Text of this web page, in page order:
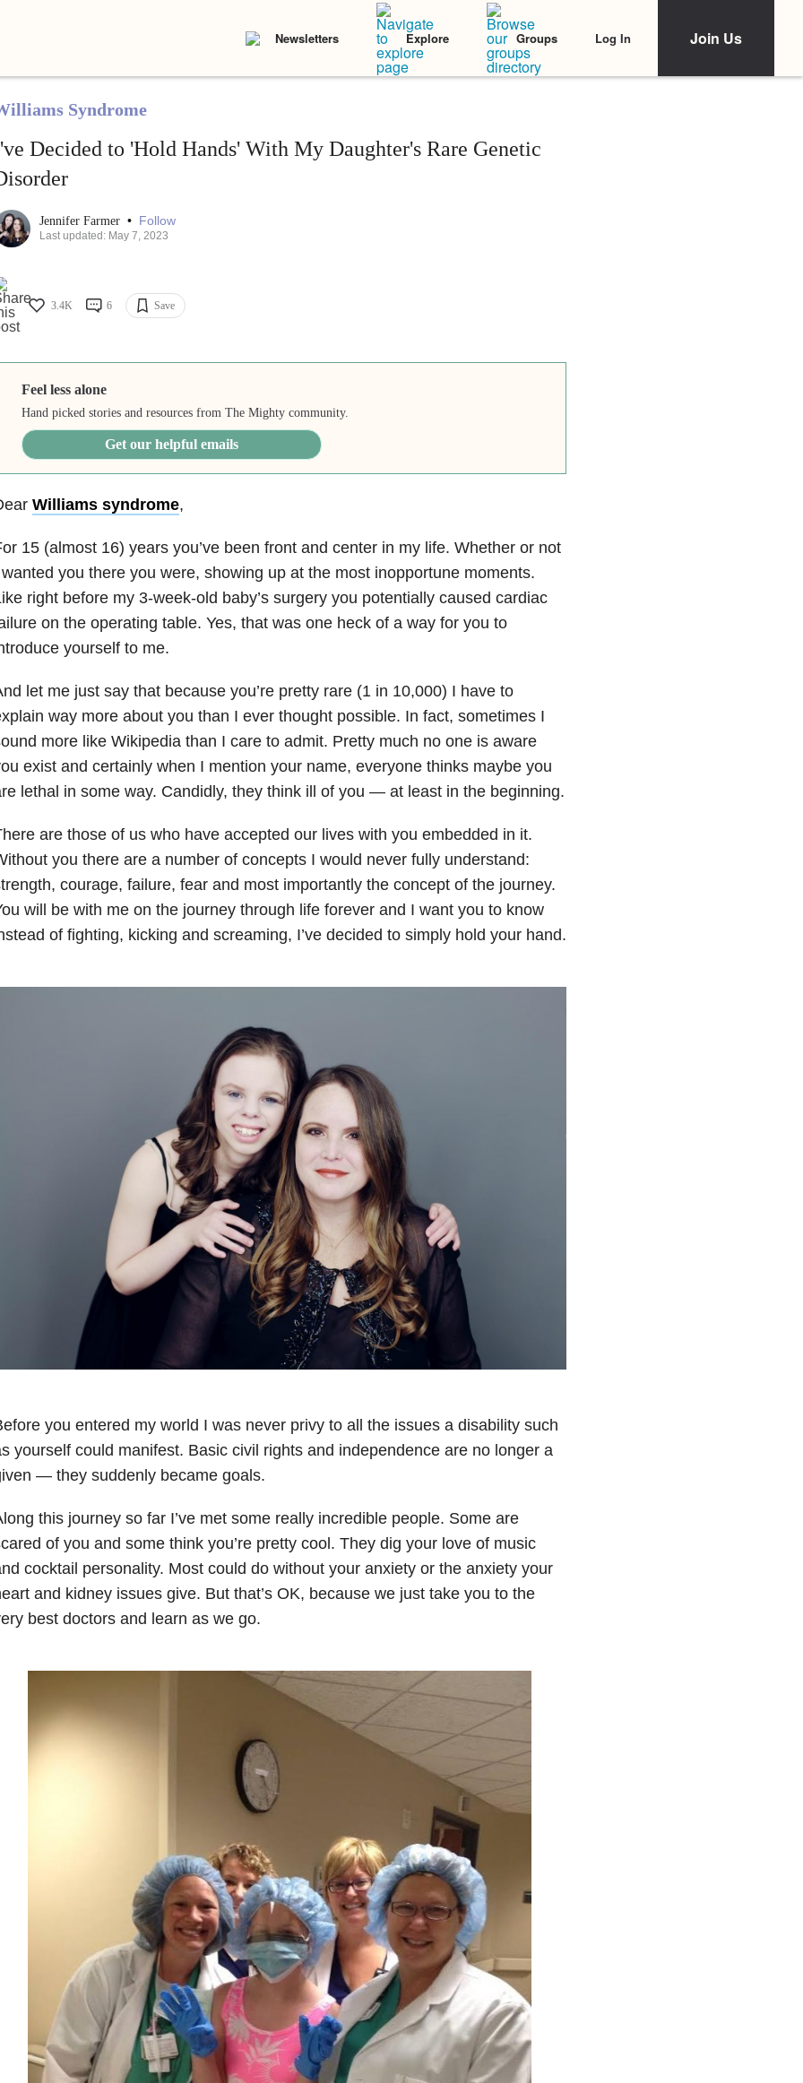
Newsletters Explore Groups Log In Join Us
Syndrome
Decided to 'Hold Hands' With My Daughter's Rare Genetic
Jennifer Farmer • Follow
Last updated: May 7, 2023
3.4K 6 Save
Feel less alone
Hand picked stories and resources from The Mighty community.
Get our helpful emails
Williams syndrome,
15 (almost 16) years you’ve been front and center in my life. Whether or not
you there you were, showing up at the most inopportune moments.
right before my 3-week-old baby’s surgery you potentially caused cardiac
on the operating table. Yes, that was one heck of a way for you to
yourself to me.
let me just say that because you’re pretty rare (1 in 10,000) I have to
way more about you than I ever thought possible. In fact, sometimes I
more like Wikipedia than I care to admit. Pretty much no one is aware
exist and certainly when I mention your name, everyone thinks maybe you
lethal in some way. Candidly, they think ill of you — at least in the beginning.
are those of us who have accepted our lives with you embedded in it.
you there are a number of concepts I would never fully understand:
courage, failure, fear and most importantly the concept of the journey.
will be with me on the journey through life forever and I want you to know
of fighting, kicking and screaming, I’ve decided to simply hold your hand.
you entered my world I was never privy to all the issues a disability such
yourself could manifest. Basic civil rights and independence are no longer a
— they suddenly became goals.
this journey so far I’ve met some really incredible people. Some are
of you and some think you’re pretty cool. They dig your love of music
cocktail personality. Most could do without your anxiety or the anxiety your
and kidney issues give. But that’s OK, because we just take you to the
best doctors and learn as we go.